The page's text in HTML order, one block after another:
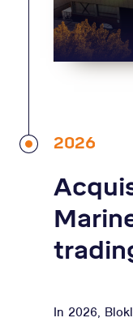
2026
In 2026,